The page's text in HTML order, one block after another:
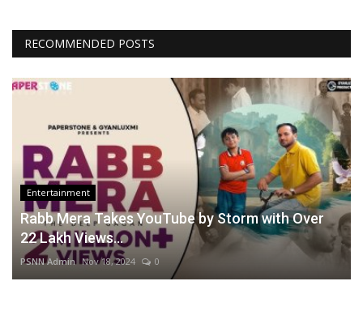
RECOMMENDED POSTS
Entertainment
Rabb Mera Takes YouTube by Storm with Over
22 Lakh Views...
PSNN Admin Nov 18, 2024 0